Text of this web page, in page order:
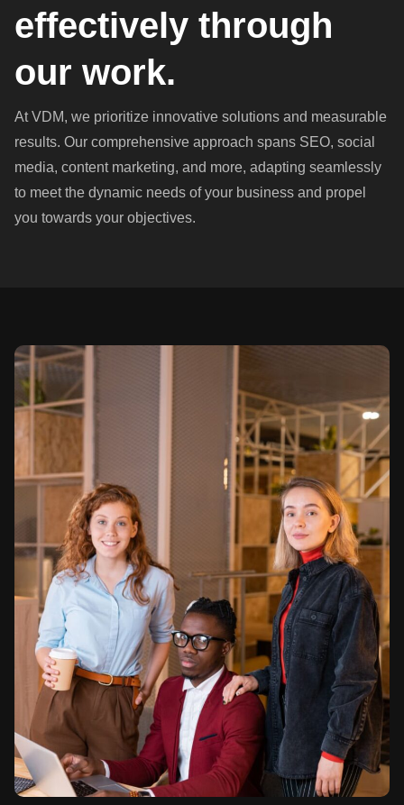
effectively through
our work.
At VDM, we prioritize innovative solutions and measurable
results. Our comprehensive approach spans SEO, social
media, content marketing, and more, adapting seamlessly
to meet the dynamic needs of your business and propel
you towards your objectives.